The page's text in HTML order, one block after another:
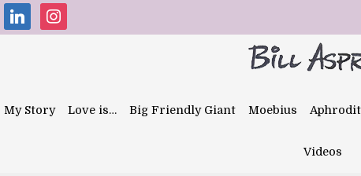
linkedininstagram
My Story Love is… Big Friendly Giant Moebius
Videos